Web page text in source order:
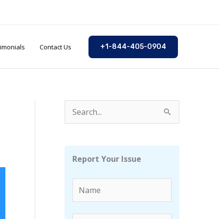
Contact Us +1-844-405-0904
e
Report Your Issue